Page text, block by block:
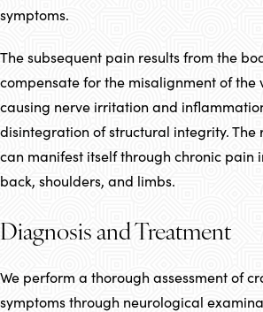
symptoms.
The subsequent pain results from the
compensate for the misalignment of the
causing nerve irritation and
disintegration of structural integrity.
can manifest itself through chronic pain
back, shoulders, and limbs.
Diagnosis and Treatment
We perform a thorough assessment of
symptoms through neurological